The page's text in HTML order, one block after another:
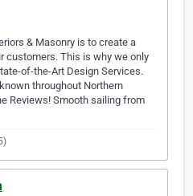
& Masonry is to create a
customers. This is why we only
of-the-Art Design Services.
throughout Northern
Reviews! Smooth sailing from